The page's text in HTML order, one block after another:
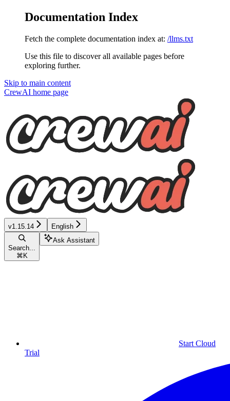
Documentation Index
Fetch the complete documentation index at: /llms.txt
Use this file to discover all available pages before
exploring further.
Skip to main content
CrewAI home page
v1.15.14 English
Search...
⌘ K
Ask Assistant
Start Cloud
Trial